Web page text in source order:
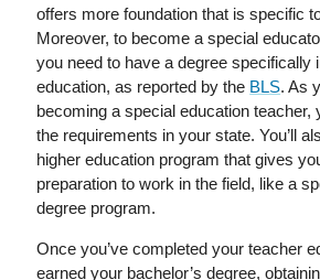
offers more foundation that is specific
Moreover, to become a special
you need to have a degree specifically
education, as reported by the BLS. As
becoming a special education teacher,
the requirements in your state. You’ll
higher education program that gives
preparation to work in the field, like a
degree program.
Once you’ve completed your teacher
earned your bachelor’s degree,